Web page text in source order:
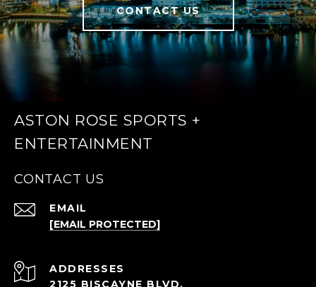
CONTACT US
ASTON ROSE SPORTS +
ENTERTAINMENT
CONTACT US
EMAIL
[EMAIL PROTECTED]
ADDRESS
2125 BISCAYNE BLVD.